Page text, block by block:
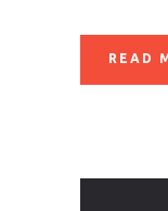
READ